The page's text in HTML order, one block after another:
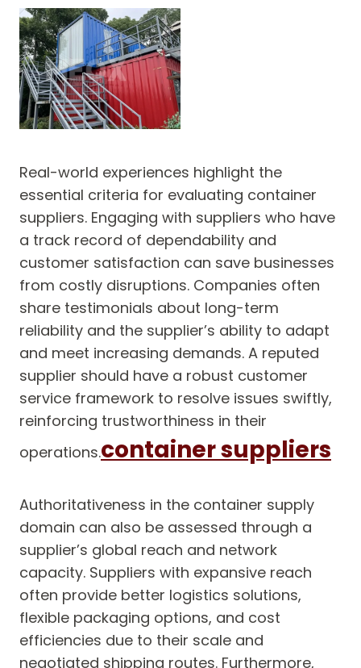
Real-world experiences highlight the
essential criteria for evaluating container
suppliers. Engaging with suppliers who have
a track record of dependability and
customer satisfaction can save businesses
from costly disruptions. Companies often
share testimonials about long-term
reliability and the supplier’s ability to adapt
and meet increasing demands. A reputed
supplier should have a robust customer
service framework to resolve issues swiftly,
reinforcing trustworthiness in their
operations.container suppliers
Authoritativeness in the container supply
domain can also be assessed through a
supplier’s global reach and network
capacity. Suppliers with expansive reach
often provide better logistics solutions,
flexible packaging options, and cost
efficiencies due to their scale and
negotiated shipping routes. Furthermore,